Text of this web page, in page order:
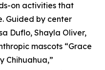
on activities that
Guided by center
Duflo, Shayla Oliver,
mascots “Grace
Chihuahua,”